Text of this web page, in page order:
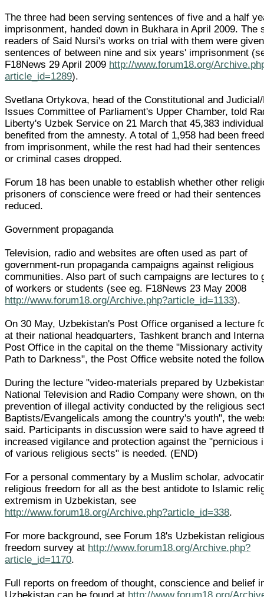
The three had been serving sentences of five and a half
imprisonment, handed down in Bukhara in April 2009. The
readers of Said Nursi's works on trial with them were given
sentences of between nine and six years' imprisonment
F18News 29 April 2009 http://www.forum18.org/
article_id=1289).
Svetlana Ortykova, head of the Constitutional and
Issues Committee of Parliament's Upper Chamber, told
Liberty's Uzbek Service on 21 March that 45,383
benefited from the amnesty. A total of 1,958 had been
from imprisonment, while the rest had had their sentences
or criminal cases dropped.
Forum 18 has been unable to establish whether other
prisoners of conscience were freed or had their sentences
reduced.
Government propaganda
Television, radio and websites are often used as part of
government-run propaganda campaigns against religious
communities. Also part of such campaigns are lectures to
of workers or students (see eg. F18News 23 May 2008
http://www.forum18.org/Archive.php?article_id=1133).
On 30 May, Uzbekistan's Post Office organised a lecture
at their national headquarters, Tashkent branch and
Post Office in the capital on the theme "Missionary
Path to Darkness", the Post Office website noted the
During the lecture "video-materials prepared by
National Television and Radio Company were shown, on
prevention of illegal activity conducted by the religious
Baptists/Evangelicals among the country's youth", the
said. Participants in discussion were said to have agreed
increased vigilance and protection against the "pernicious
of various religious sects" is needed. (END)
For a personal commentary by a Muslim scholar,
religious freedom for all as the best antidote to Islamic
extremism in Uzbekistan, see
http://www.forum18.org/Archive.php?article_id=338.
For more background, see Forum 18's Uzbekistan
freedom survey at http://www.forum18.org/Archive.php?
article_id=1170.
Full reports on freedom of thought, conscience and belief